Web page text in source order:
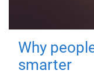
Why
smarter